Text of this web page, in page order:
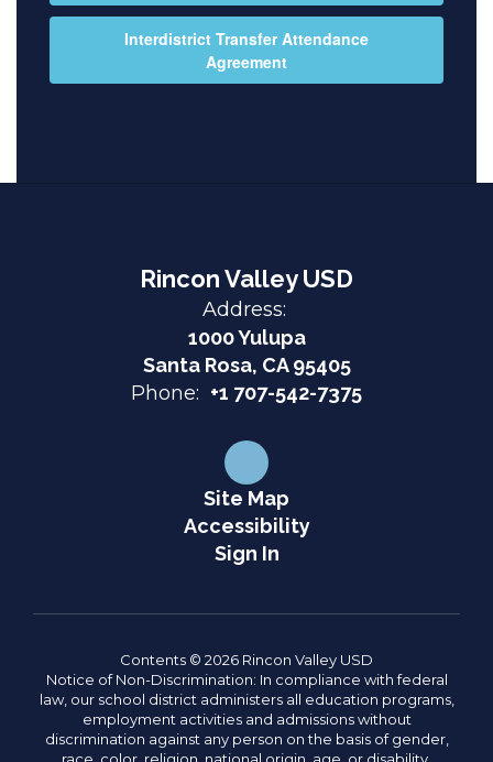
Interdistrict Transfer Attendance
Agreement
Rincon Valley USD
Address:
1000 Yulupa
Santa Rosa, CA 95405
Phone: +1 707-542-7375
Site Map
Accessibility
Sign In
Contents © 2026 Rincon Valley USD
Notice of Non-Discrimination: In compliance with federal
law, our school district administers all education programs,
employment activities and admissions without
discrimination against any person on the basis of gender,